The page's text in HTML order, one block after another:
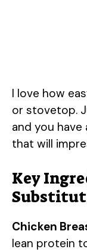
I love how
or stovetop.
and you
that will
Key
Chicken
lean protein